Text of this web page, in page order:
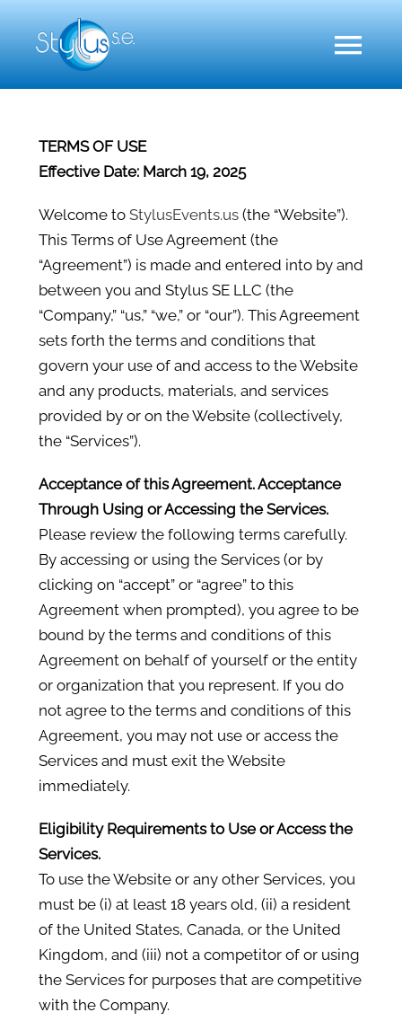
TERMS OF USE
Effective Date: March 19, 2025
Welcome to StylusEvents.us(the “Website”).
This Terms of Use Agreement (the
“Agreement”) is made and entered into by and
between you and Stylus SE LLC (the
“Company,” “us,” “we,” or “our”). This Agreement
sets forth the terms and conditions that
govern your use of and access to the Website
and any products, materials, and services
provided by or on the Website (collectively,
the “Services”).
Acceptance of this Agreement. Acceptance
Through Using or Accessing the Services.
Please review the following terms carefully.
By accessing or using the Services (or by
clicking on “accept” or “agree” to this
Agreement when prompted), you agree to be
bound by the terms and conditions of this
Agreement on behalf of yourself or the entity
or organization that you represent. If you do
not agree to the terms and conditions of this
Agreement, you may not use or access the
Services and must exit the Website
immediately.
Eligibility Requirements to Use or Access the
Services.
To use the Website or any other Services, you
must be (i) at least 18 years old, (ii) a resident
of the United States, Canada, or the United
Kingdom, and (iii) not a competitor of or using
the Services for purposes that are competitive
with the Company.